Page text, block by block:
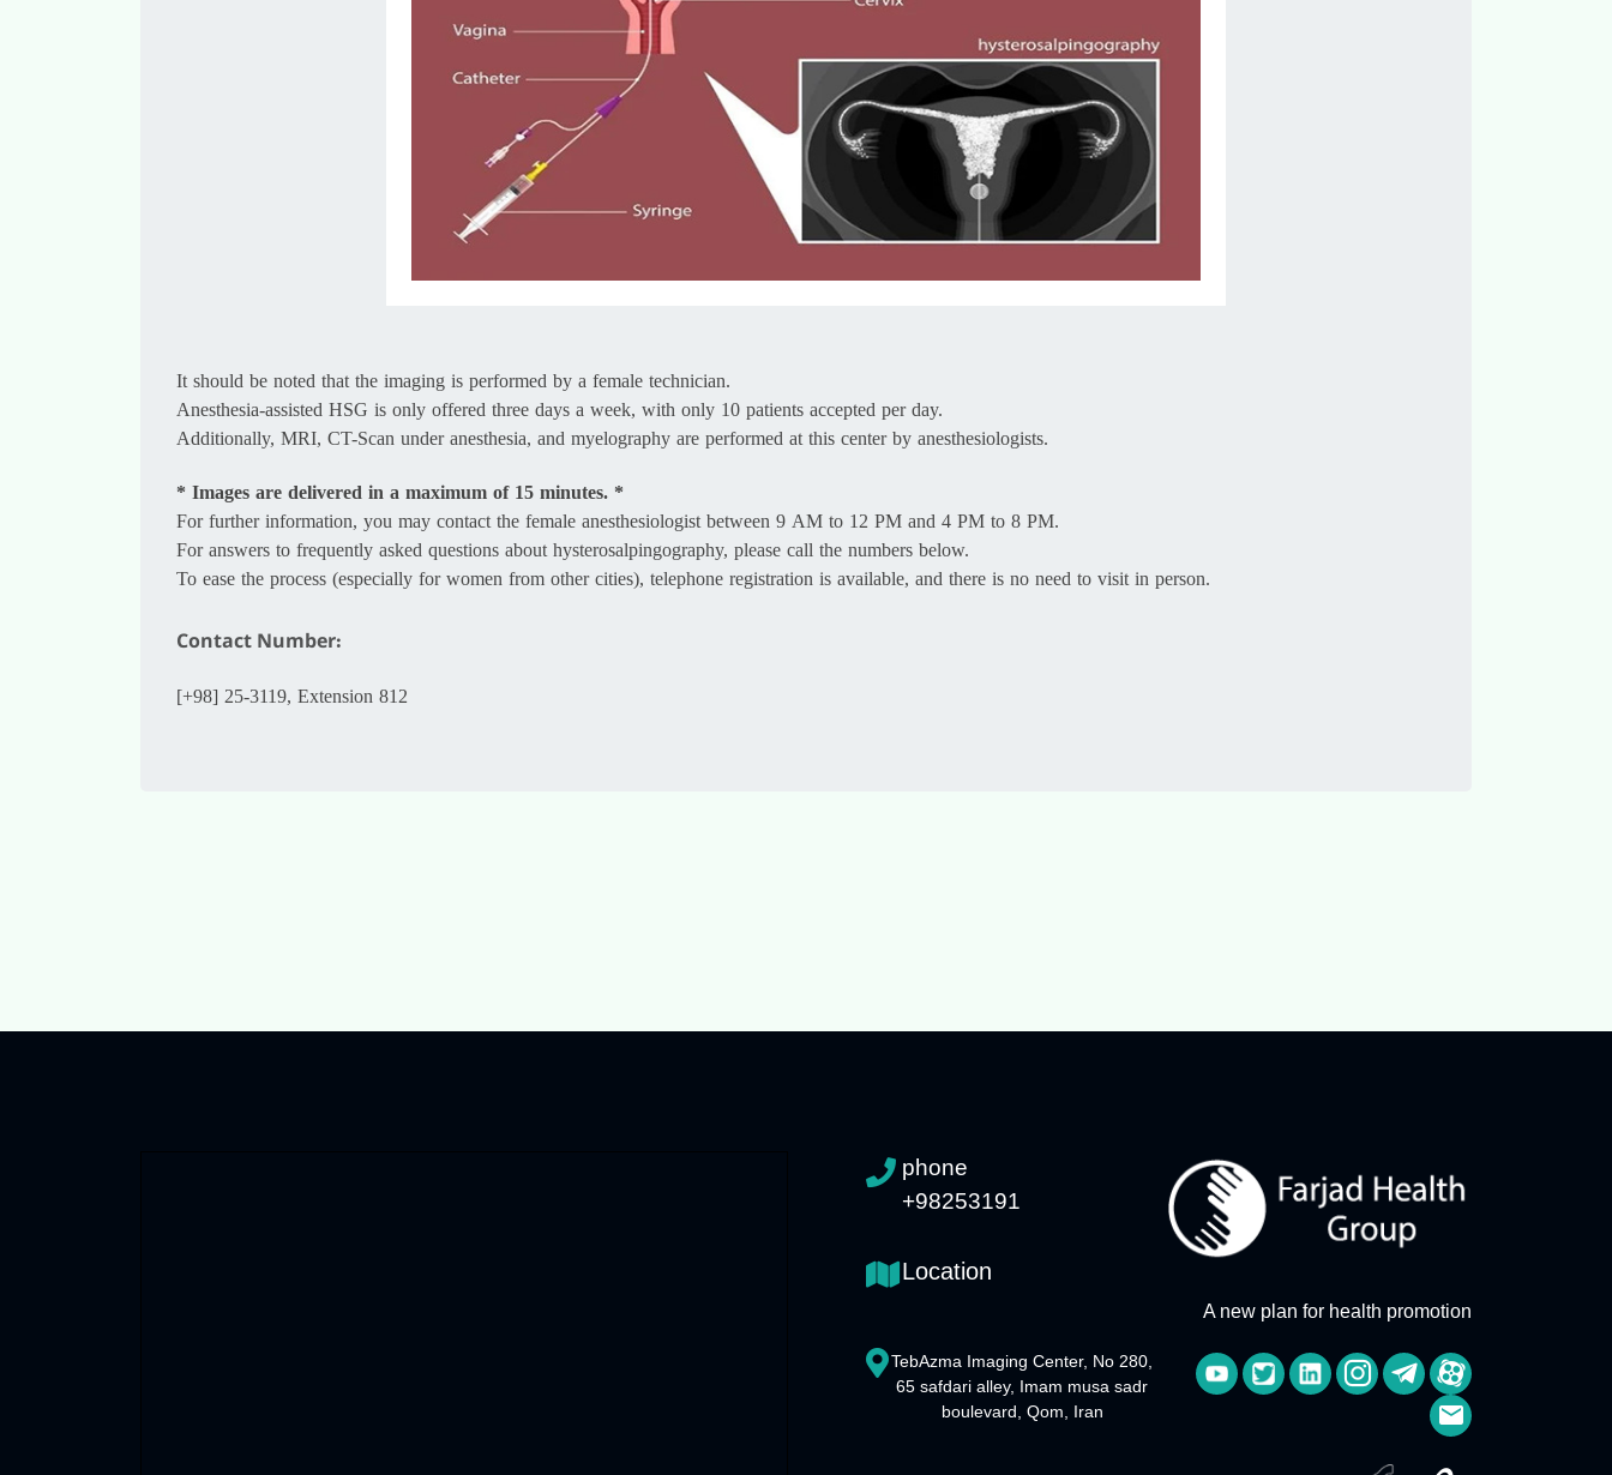
It should be noted that the imaging is performed by a female technician.
Anesthesia-assisted HSG is only offered three days a week, with only 10 patients accepted per day.
Additionally, MRI, CT-Scan under anesthesia, and myelography are performed at this center by anesthesiologists.
* Images are delivered in a maximum of 15 minutes. *
For further information, you may contact the female anesthesiologist between 9 AM to 12 PM and 4 PM to 8 PM.
For answers to frequently asked questions about hysterosalpingography, please call the numbers below.
To ease the process (especially for women from other cities), telephone registration is available, and there is no need to visit in person.
Contact Number:
[+98] 25-3119, Extension 812
A new plan for health promotion
phone
+98253191
Location
TebAzma Imaging Center, No 280,
65 safdari alley, Imam musa sadr
boulevard, Qom, Iran